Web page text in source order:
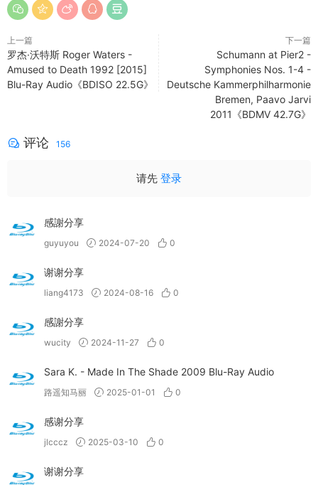
上一篇
罗杰·沃特斯 Roger Waters -
Amused to Death 1992 [2015]
Blu-Ray Audio《BDISO 22.5G》
下一篇
Schumann at Pier2 -
Symphonies Nos. 1-4 -
Deutsche Kammerphilharmonie
Bremen, Paavo Jarvi
2011《BDMV 42.7G》
评论 156
请先 登录
感謝分享
guyuyou 2024-07-20 0
谢谢分享
liang4173 2024-08-16 0
感謝分享
wucity 2024-11-27 0
Sara K. - Made In The Shade 2009 Blu-Ray Audio
路遥知马丽 2025-01-01 0
感谢分享
jlcccz 2025-03-10 0
谢谢分享